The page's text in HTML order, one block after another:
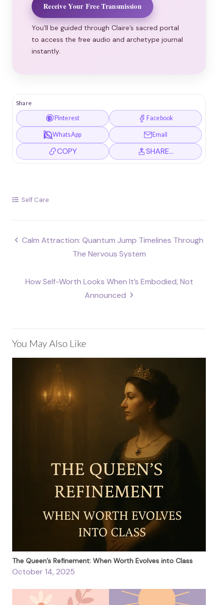
Receive Your Free Transmission
You’ll be guided through Claire’s sacred portal
to access the free audio and archetype journal
instantly.
Share
Pinterest Facebook
WhatsApp Email
COPY SHARE…
Self Care
Post
Calm Attraction: Quantum Jump Timelines Through
The Nervous System
How Self-Worth Looks When It’s Embodied, Not
Announced
You May Also Like
The Queen’s Refinement: When Worth Evolves into Class
October 14, 2025